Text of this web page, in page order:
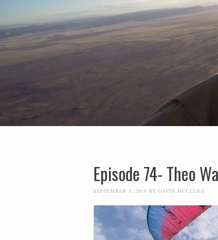
Episode 74- Theo
SEPTEMBER 5, 2018 BY GAVIN MCCLURG